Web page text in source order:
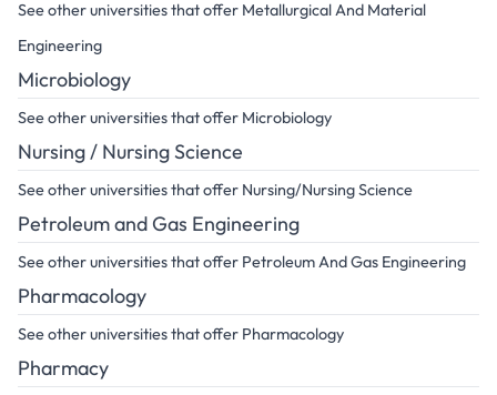
See other universities that offer Metallurgical And Material
Engineering
Microbiology
See other universities that offer Microbiology
Nursing / Nursing Science
See other universities that offer Nursing/Nursing Science
Petroleum and Gas Engineering
See other universities that offer Petroleum And Gas Engineering
Pharmacology
See other universities that offer Pharmacology
Pharmacy